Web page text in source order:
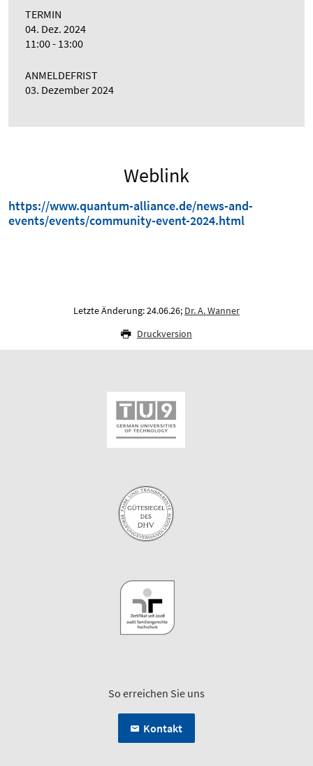
TERMIN
04. Dez. 2024
11:00 - 13:00
ANMELDEFRIST
03. Dezember 2024
Weblink
https://www.quantum-alliance.de/news-and-
events/events/community-event-2024.html
Letzte Änderung: 24.06.26; Dr. A. Wanner
Druckversion
So erreichen Sie uns
Kontakt